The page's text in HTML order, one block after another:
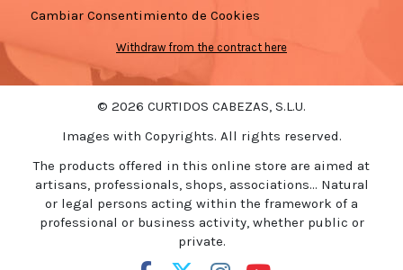
Cambiar Consentimiento de Cookies
Withdraw from the contract here
© 2026 CURTIDOS CABEZAS, S.L.U.
Images with Copyrights. All rights reserved.
The products offered in this online store are aimed at
artisans, professionals, shops, associations... Natural
or legal persons acting within the framework of a
professional or business activity, whether public or
private.